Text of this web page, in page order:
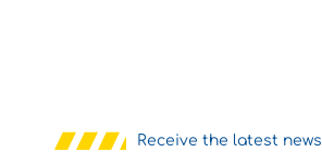
Receive the latest news